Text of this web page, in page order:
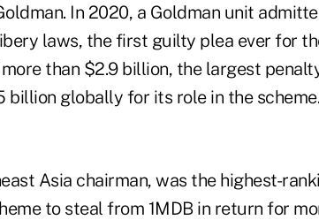
In 2020, a Goldman unit
laws, the first guilty plea ever for
than $2.9 billion, the largest
billion globally for its role in the scheme.
Asia chairman, was the highest-
to steal from 1MDB in return for